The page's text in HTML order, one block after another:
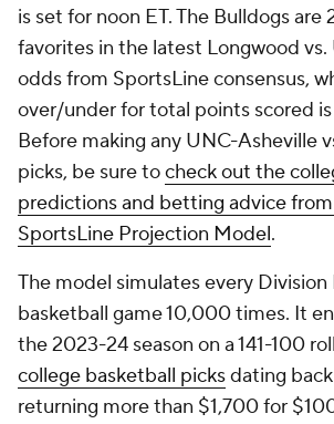
is set for noon ET. The Bulldogs are
favorites in the latest Longwood
odds from SportsLine consensus,
over/under for total points scored is
Before making any UNC-Asheville
picks, be sure tocheck out the
predictions and betting advice
SportsLine Projection Model.
The model simulates every Division
basketball game 10,000 times. It
the 2023-24 season on a 141-100
college basketball picksdating
returning more than $1,700 for